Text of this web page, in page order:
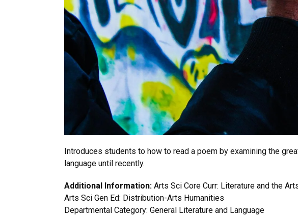
Introduces students to how to read a poem by examining the
language until recently.
Additional Information: Arts Sci Core Curr: Literature and the
Arts Sci Gen Ed: Distribution-Arts Humanities
Departmental Category: General Literature and Language